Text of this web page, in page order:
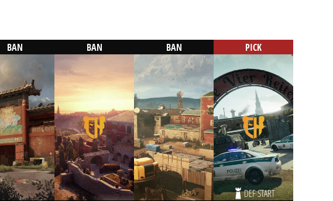
BAN BAN BAN PICK
DEF START